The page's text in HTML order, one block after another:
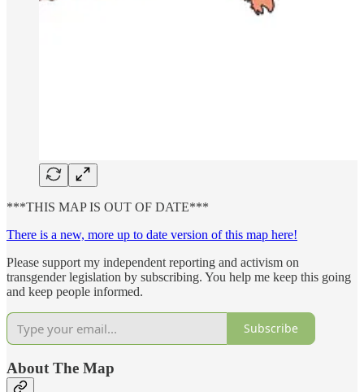
***THIS MAP IS OUT OF DATE***
There is a new, more up to date version of this map here!
Please support my independent reporting and activism on
transgender legislation by subscribing. You help me keep this going
and keep people informed.
Subscribe
About The Map